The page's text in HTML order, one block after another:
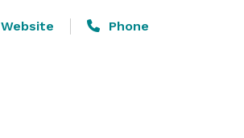
Website Phone